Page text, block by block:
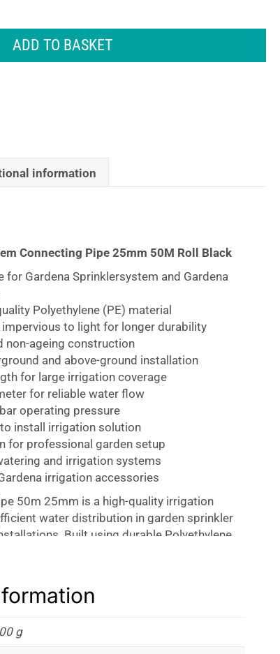
ADD TO BASKET
information
Connecting Pipe 25mm 50M Roll Black
for Gardena Sprinklersystem and Gardena
Polyethylene (PE) material
impervious to light for longer durability
non-ageing construction
and above-ground installation
for large irrigation coverage
for reliable water flow
operating pressure
install irrigation solution
for professional garden setup
and irrigation systems
irrigation accessories
50m 25mm is a high-quality irrigation
water distribution in garden sprinkler
Built using durable Polyethylene
Gardena Sprinklersystem and Gardena
and reliable water flow across your garden
UV-stabilized material, making it highly
g